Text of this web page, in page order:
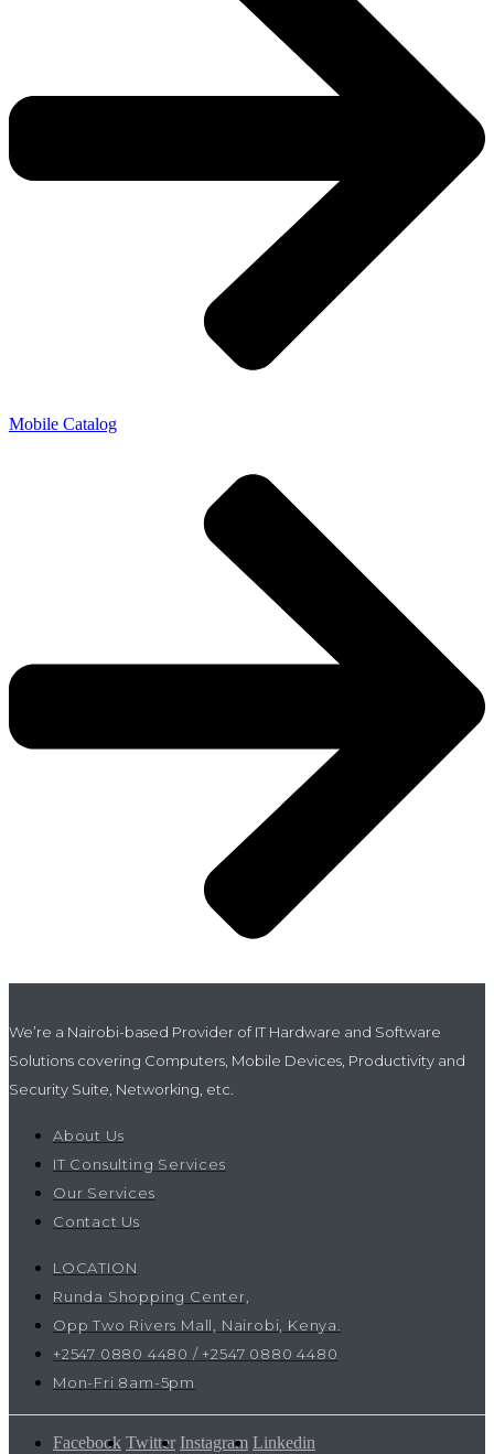
Mobile Catalog
We’re a Nairobi-based Provider of IT Hardware and Software
Solutions covering Computers, Mobile Devices, Productivity and
Security Suite, Networking, etc.
About Us
IT Consulting Services
Our Services
Contact Us
LOCATION
Runda Shopping Center,
Opp Two Rivers Mall, Nairobi, Kenya.
+2547 0880 4480 / +2547 0880 4480
Mon-Fri 8am-5pm
Facebook Twitter Instagram Linkedin